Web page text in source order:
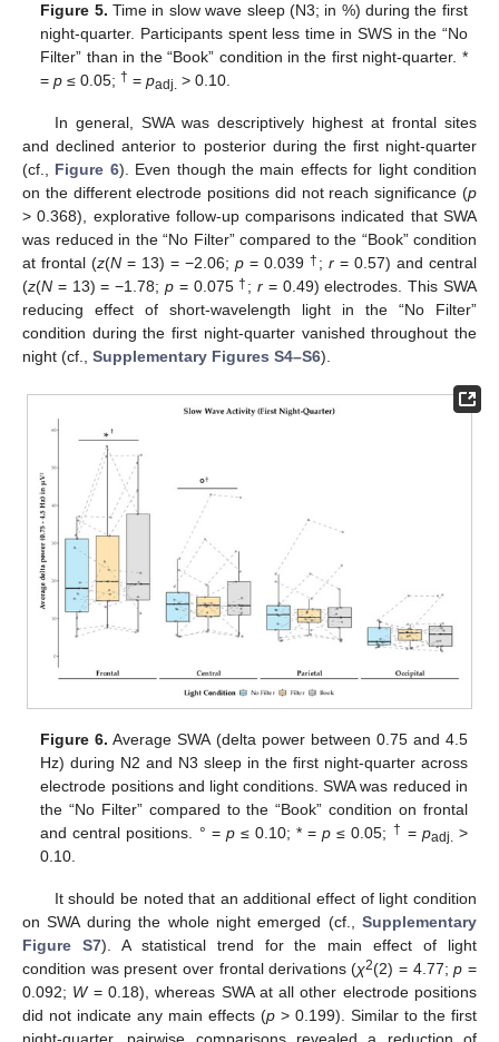
Figure 5. Time in slow wave sleep (N3; in %) during the first
night-quarter. Participants spent less time in SWS in the “No
Filter” than in the “Book” condition in the first night-quarter. *
=p ≤ 0.05;† =padj. > 0.10.
In general, SWA was descriptively highest at frontal sites
and declined anterior to posterior during the first night-quarter
(cf., Figure 6). Even though the main effects for light condition
on the different electrode positions did not reach significance (p
> 0.368), explorative follow-up comparisons indicated that SWA
was reduced in the “No Filter” compared to the “Book” condition
at frontal (z(N = 13) = −2.06; p = 0.039 † ; r = 0.57) and central
(z(N = 13) = −1.78; p = 0.075† ;r = 0.49) electrodes. This SWA
reducing effect of short-wavelength light in the “No Filter”
condition during the first night-quarter vanished throughout the
night (cf., Supplementary Figures S4–S6).
Figure 6. Average SWA (delta power between 0.75 and 4.5
Hz) during N2 and N3 sleep in the first night-quarter across
electrode positions and light conditions. SWA was reduced in
the “No Filter” compared to the “Book” condition on frontal
and central positions. ° = p≤ 0.10; * =p ≤ 0.05; † = padj. >
0.10.
It should be noted that an additional effect of light condition
on SWA during the whole night emerged (cf., Supplementary
Figure S7). A statistical trend for the main effect of light
condition was present over frontal derivations (χ2(2) = 4.77;p =
0.092; W= 0.18), whereas SWA at all other electrode positions
did not indicate any main effects (p > 0.199). Similar to the first